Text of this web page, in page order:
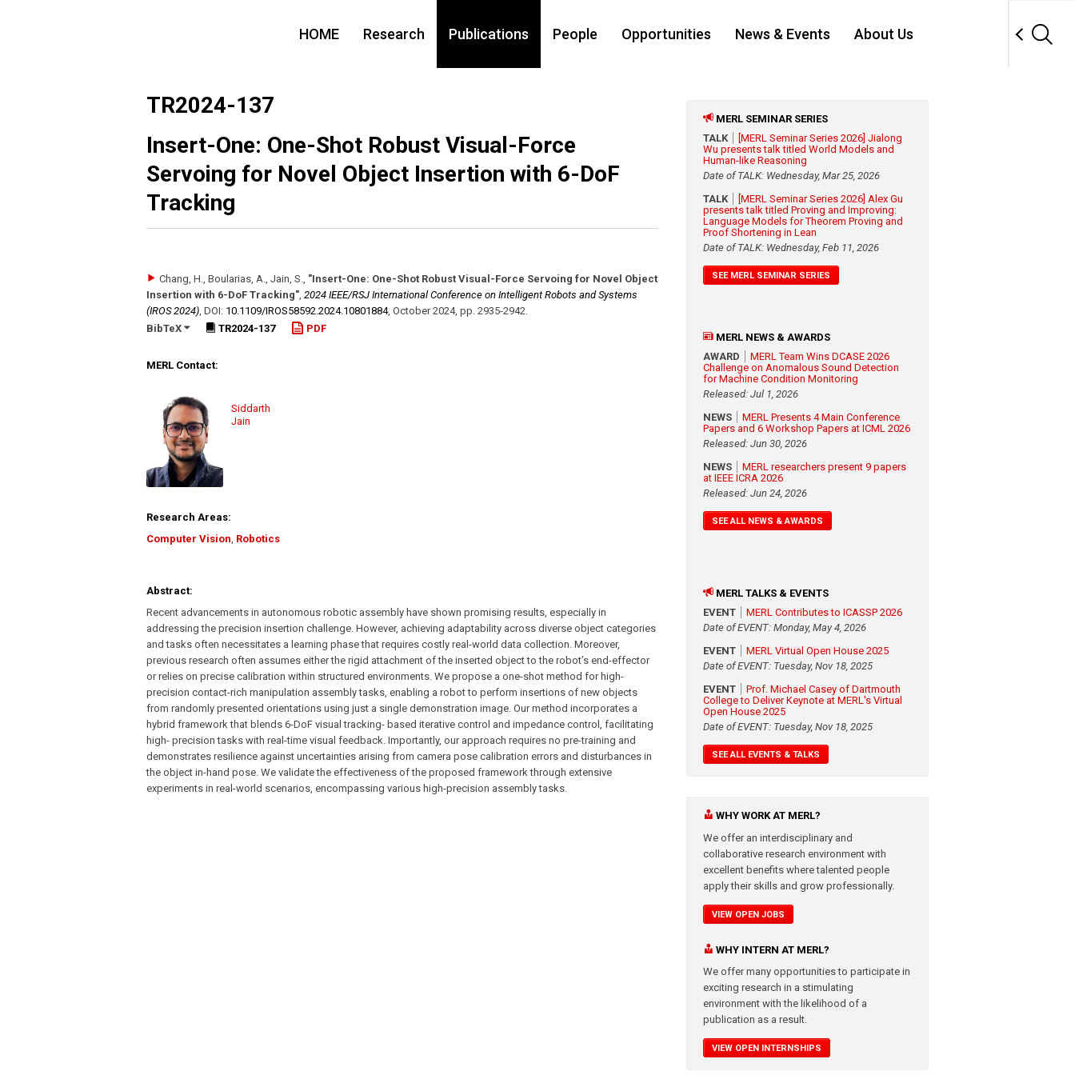
HOME Research Publications People Opportunities News & Events About Us
TR2024-137
Insert-One: One-Shot Robust Visual-Force
Servoing for Novel Object Insertion with 6-DoF
Tracking
Chang, H., Boularias, A., Jain, S., "Insert-One: One-Shot Robust Visual-Force Servoing for Novel Object
Insertion with 6-DoF Tracking", 2024 IEEE/RSJ International Conference on Intelligent Robots and Systems
(IROS 2024), DOI: 10.1109/​IROS58592.2024.10801884, October 2024, pp. 2935-2942.
BibTeX
TR2024-137 PDF
MERL Contact:
Siddarth
Jain
Research Areas:
Computer Vision, Robotics
Abstract:
Recent advancements in autonomous robotic assembly have shown promising results, especially in
addressing the precision insertion challenge. However, achieving adaptability across diverse object categories
and tasks often necessitates a learning phase that requires costly real-world data collection. Moreover,
previous research often assumes either the rigid attachment of the inserted object to the robot’s end-effector
or relies on precise calibration within structured environments. We propose a one-shot method for high-
precision contact-rich manipulation assembly tasks, enabling a robot to perform insertions of new objects
from randomly presented orientations using just a single demonstration image. Our method incorporates a
hybrid framework that blends 6-DoF visual tracking- based iterative control and impedance control, facilitating
high- precision tasks with real-time visual feedback. Importantly, our approach requires no pre-training and
demonstrates resilience against uncertainties arising from camera pose calibration errors and disturbances in
the object in-hand pose. We validate the effectiveness of the proposed framework through extensive
experiments in real-world scenarios, encompassing various high-precision assembly tasks.
MERL SEMINAR SERIES
TALK
[MERL Seminar Series 2026] Jialong
Wu presents talk titled World Models and
Human-like Reasoning
Date of TALK: Wednesday, Mar 25, 2026
TALK
[MERL Seminar Series 2026] Alex Gu
presents talk titled Proving and Improving:
Language Models for Theorem Proving and
Proof Shortening in Lean
Date of TALK: Wednesday, Feb 11, 2026
SEE MERL SEMINAR SERIES
MERL NEWS & AWARDS
AWARD
MERL Team Wins DCASE 2026
Challenge on Anomalous Sound Detection
for Machine Condition Monitoring
Released: Jul 1, 2026
NEWS
MERL Presents 4 Main Conference
Papers and 6 Workshop Papers at ICML 2026
Released: Jun 30, 2026
NEWS
MERL researchers present 9 papers
at IEEE ICRA 2026
Released: Jun 24, 2026
SEE ALL NEWS & AWARDS
MERL TALKS & EVENTS
EVENT
MERL Contributes to ICASSP 2026
Date of EVENT: Monday, May 4, 2026
EVENT
MERL Virtual Open House 2025
Date of EVENT: Tuesday, Nov 18, 2025
EVENT
Prof. Michael Casey of Dartmouth
College to Deliver Keynote at MERL's Virtual
Open House 2025
Date of EVENT: Tuesday, Nov 18, 2025
SEE ALL EVENTS & TALKS
WHY WORK AT MERL?
We offer an interdisciplinary and
collaborative research environment with
excellent benefits where talented people
apply their skills and grow professionally.
VIEW OPEN JOBS
WHY INTERN AT MERL?
We offer many opportunities to participate in
exciting research in a stimulating
environment with the likelihood of a
publication as a result.
VIEW OPEN INTERNSHIPS